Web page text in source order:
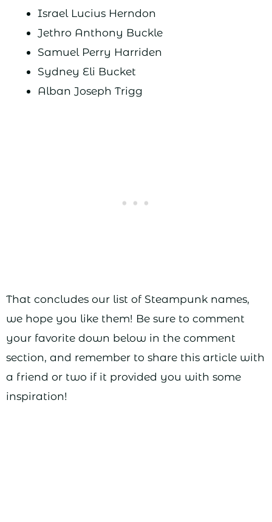
Israel Lucius Herndon
Jethro Anthony Buckle
Samuel Perry Harriden
Sydney Eli Bucket
Alban Joseph Trigg
That concludes our list of Steampunk names,
we hope you like them! Be sure to comment
your favorite down below in the comment
section, and remember to share this article with
a friend or two if it provided you with some
inspiration!